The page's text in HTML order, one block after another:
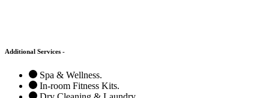
Additional Services -
Spa & Wellness.
In-room Fitness Kits.